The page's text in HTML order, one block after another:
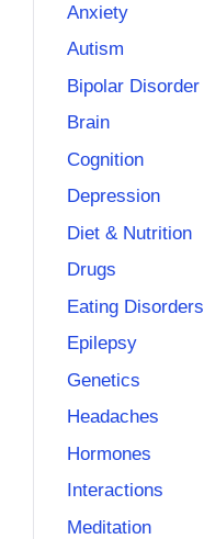
Anxiety
Autism
Bipolar Disorder
Brain
Cognition
Depression
Diet & Nutrition
Drugs
Eating Disorders
Epilepsy
Genetics
Headaches
Hormones
Interactions
Meditation